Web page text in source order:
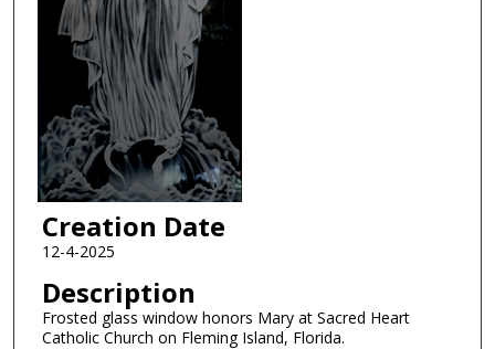
Creation Date
12-4-2025
Description
Frosted glass window honors Mary at Sacred Heart
Catholic Church on Fleming Island, Florida.